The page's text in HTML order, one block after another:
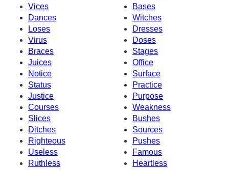
Vices
Bases
Dances
Witches
Loses
Dresses
Virus
Doses
Braces
Stages
Juices
Office
Notice
Surface
Status
Practice
Justice
Purpose
Courses
Weakness
Slices
Bushes
Ditches
Sources
Righteous
Pushes
Useless
Famous
Ruthless
Heartless